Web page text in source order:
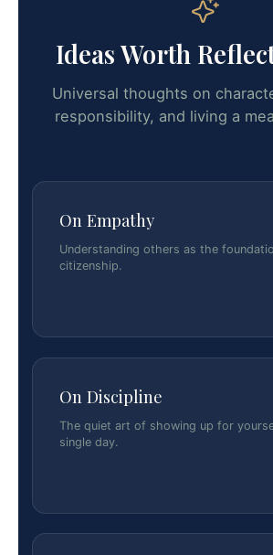
Ideas Worth
Universal thoughts on
responsibility, and living a
On Empathy
Understanding others as the
citizenship.
On Discipline
The quiet art of showing up for
single day.